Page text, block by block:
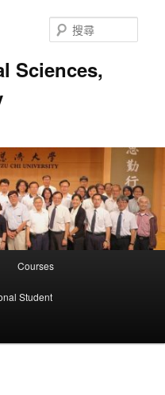
Sciences,
尋
Courses
Student